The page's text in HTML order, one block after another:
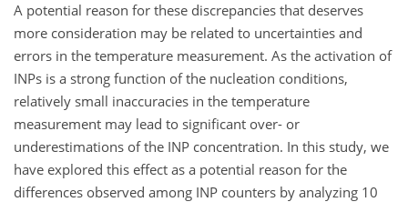
A potential reason for these discrepancies that deserves
more consideration may be related to uncertainties and
errors in the temperature measurement. As the activation of
INPs is a strong function of the nucleation conditions,
relatively small inaccuracies in the temperature
measurement may lead to significant over- or
underestimations of the INP concentration. In this study, we
have explored this effect as a potential reason for the
differences observed among INP counters by analyzing 10